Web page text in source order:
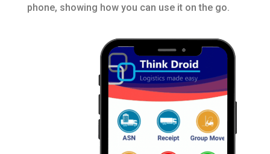
phone, showing how you can use it on the go.